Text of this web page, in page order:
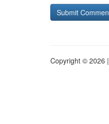
Copyright © 2026 |